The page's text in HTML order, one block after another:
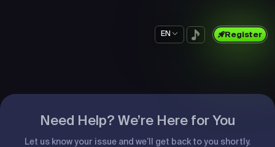
EN Register
Need Help? We’re Here for You
Let us know your issue and we’ll get back to you shortly.